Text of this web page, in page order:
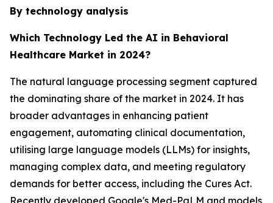
By technology analysis
Which Technology Led the AI in Behavioral
Healthcare Market in 2024?
The natural language processing segment captured
the dominating share of the market in 2024. It has
broader advantages in enhancing patient
engagement, automating clinical documentation,
utilising large language models (LLMs) for insights,
managing complex data, and meeting regulatory
demands for better access, including the Cures Act.